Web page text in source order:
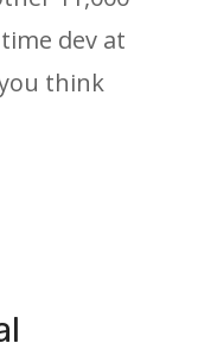
dev at
think